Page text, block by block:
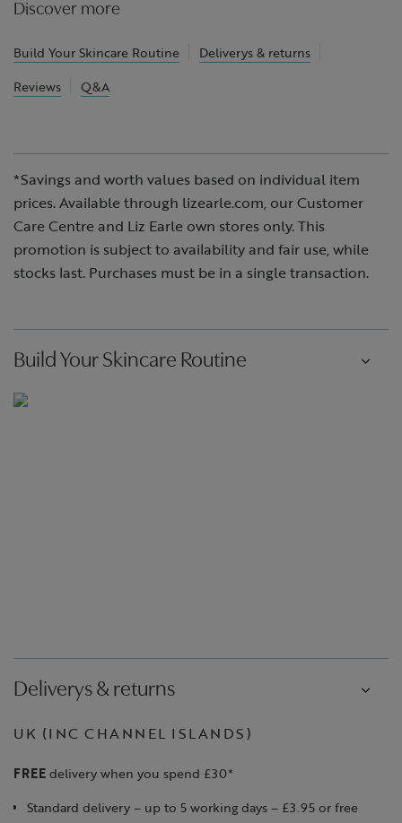
Discover more
Build Your Skincare Routine Deliverys & returns
Reviews Q&A
*Savings and worth values based on individual item
prices. Available through lizearle.com, our Customer
Care Centre and Liz Earle own stores only. This
promotion is subject to availability and fair use, while
stocks last. Purchases must be in a single transaction.
Build Your Skincare Routine
Deliverys & returns
UK (INC CHANNEL ISLANDS)
FREE delivery when you spend £30*
Standard delivery – up to 5 working days – £3.95 or free